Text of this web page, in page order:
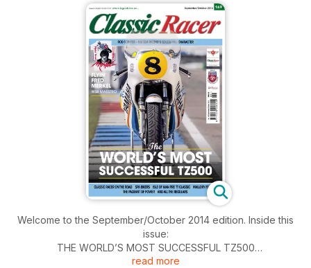
Welcome to the September/October 2014 edition. Inside this
issue:
THE WORLD’S MOST SUCCESSFUL TZ500
ROD SCIVYER – BRITISH RACING’S COLOURFUL CHARACTER
read more